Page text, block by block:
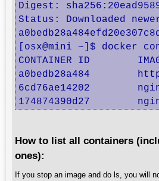
Digest:
Status: Downloaded
[osx@mini ~]$ docker
CONTAINER ID
a0bedb28a484
6cd76ae14202
174874390d27
How to list all containers
ones):
If you stop an image and do ls, you will